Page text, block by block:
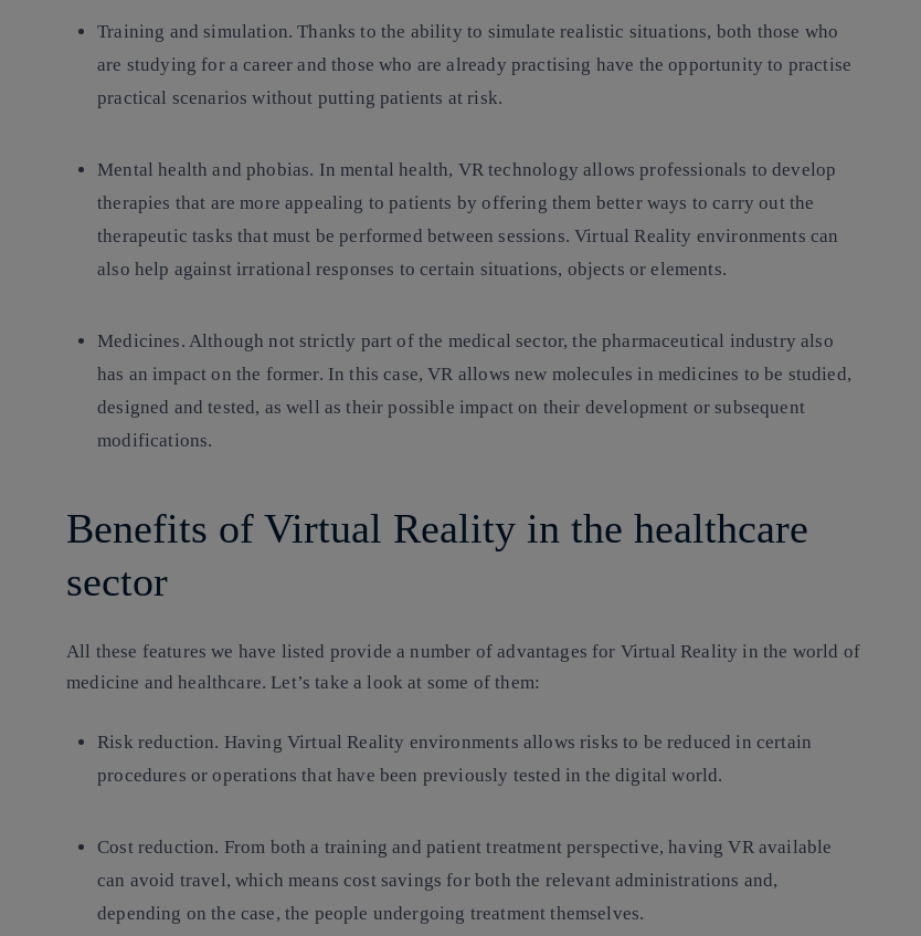
Training and simulation. Thanks to the ability to simulate realistic situations, both those who
are studying for a career and those who are already practising have the opportunity to practise
practical scenarios without putting patients at risk.
Mental health and phobias. In mental health, VR technology allows professionals to develop
therapies that are more appealing to patients by offering them better ways to carry out the
therapeutic tasks that must be performed between sessions. Virtual Reality environments can
also help against irrational responses to certain situations, objects or elements.
Medicines. Although not strictly part of the medical sector, the pharmaceutical industry also
has an impact on the former. In this case, VR allows new molecules in medicines to be studied,
designed and tested, as well as their possible impact on their development or subsequent
modifications.
Benefits of Virtual Reality in the healthcare
sector
All these features we have listed provide a number of advantages for Virtual Reality in the world of
medicine and healthcare. Let’s take a look at some of them:
Risk reduction. Having Virtual Reality environments allows risks to be reduced in certain
procedures or operations that have been previously tested in the digital world.
Cost reduction. From both a training and patient treatment perspective, having VR available
can avoid travel, which means cost savings for both the relevant administrations and,
depending on the case, the people undergoing treatment themselves.